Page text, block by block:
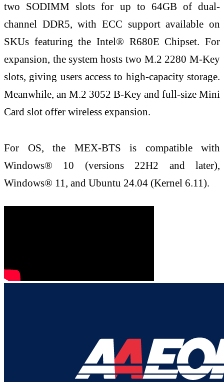
two SODIMM slots for up to 64GB of dual-
channel DDR5, with ECC support available on
SKUs featuring the Intel® R680E Chipset. For
expansion, the system hosts two M.2 2280 M-Key
slots, giving users access to high-capacity storage.
Meanwhile, an M.2 3052 B-Key and full-size Mini
Card slot offer wireless expansion.
For OS, the MEX-BTS is compatible with
Windows® 10 (versions 22H2 and later),
Windows® 11, and Ubuntu 24.04 (Kernel 6.11).